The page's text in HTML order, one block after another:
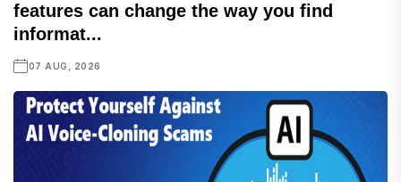
features can change the way you find
informat...
07 AUG, 2026